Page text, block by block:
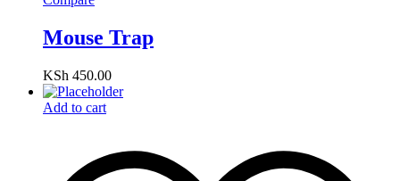
Mouse Trap
KSh 450.00
Add to cart